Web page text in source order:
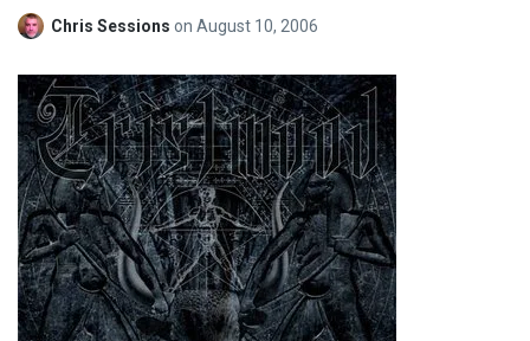
Chris Sessions on August 10, 2006